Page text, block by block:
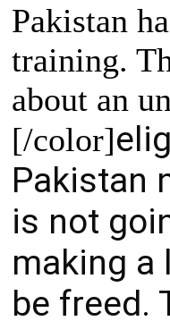
Pakistan
training.
about an
[/color]
Pakistan
is not
making a
be freed.